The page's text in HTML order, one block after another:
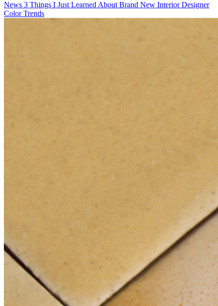
News 3 Things I Just Learned About Brand New Interior Designer
Color Trends